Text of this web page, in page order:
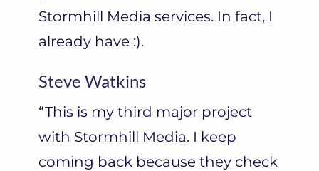
Stormhill Media services. In fact, I
already have :).
Steve Watkins
“This is my third major project
with Stormhill Media. I keep
coming back because they check